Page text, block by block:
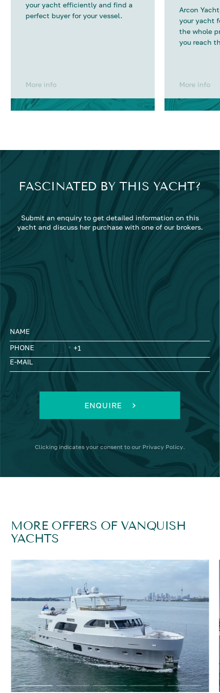
your yacht efficiently and find a
perfect buyer for your vessel.
More info
Arcon
your yacht
the whole
you reach
More info
FASCINATED BY THIS YACHT?
Submit an enquiry to get detailed information on this
yacht and discuss her purchase with one of our brokers.
NAME
PHONE
E-MAIL
ENQUIRE
Clicking indicates your consent to our Privacy Policy.
MORE OFFERS OF VANQUISH
YACHTS